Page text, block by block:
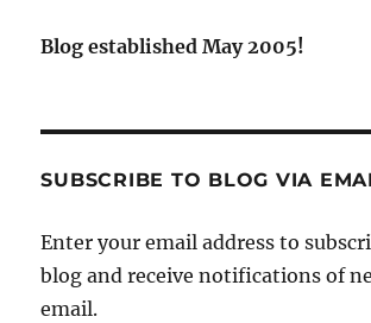
Blog established May 2005!
SUBSCRIBE TO BLOG VIA
Enter your email address to
blog and receive notifications of
email.